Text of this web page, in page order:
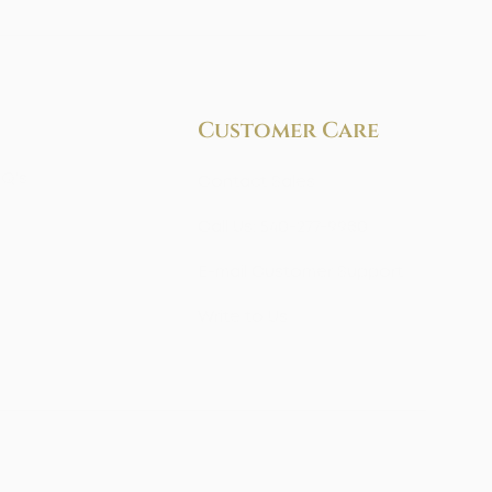
Customer Care